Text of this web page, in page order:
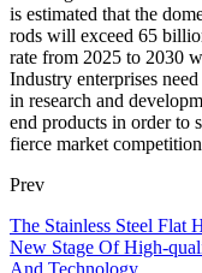
is estimated that the
rods will exceed 65
rate from 2025 to 2030
Industry enterprises
in research and
end products in order to
fierce market
Prev
The Stainless Steel Flat
New Stage Of High-
And Technology